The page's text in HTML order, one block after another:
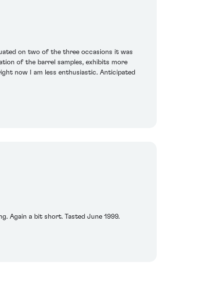
on two of the three occasions it was
of the barrel samples, exhibits more
now I am less enthusiastic. Anticipated
Again a bit short. Tasted June 1999.